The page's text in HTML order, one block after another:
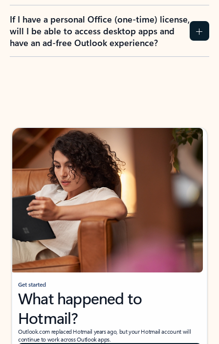
If I have a personal Office (one-time) license,
will I be able to access desktop apps and
have an ad-free Outlook experience?
Get started
What happened to
Hotmail?
Outlook.com replaced Hotmail years ago, but your Hotmail account will
continue to work across Outlook apps.